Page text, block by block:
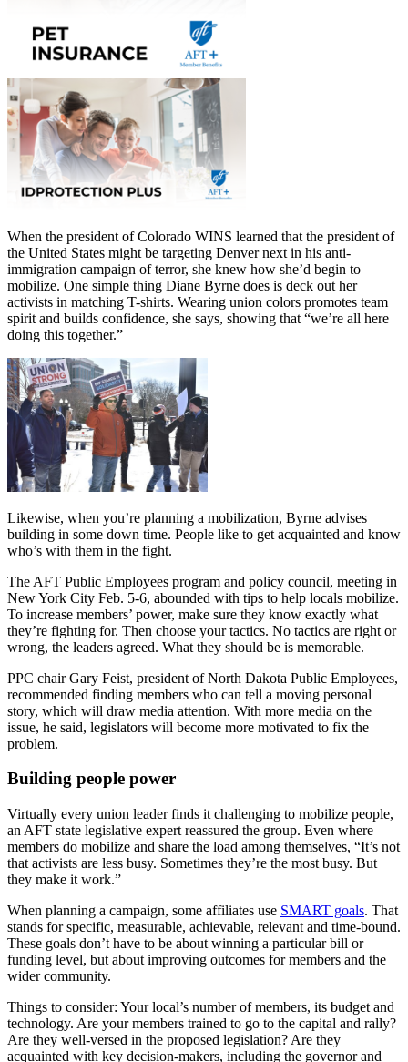
When the president of Colorado WINS learned that the president of
the United States might be targeting Denver next in his anti-
immigration campaign of terror, she knew how she’d begin to
mobilize. One simple thing Diane Byrne does is deck out her
activists in matching T-shirts. Wearing union colors promotes team
spirit and builds confidence, she says, showing that “we’re all here
doing this together.”
Likewise, when you’re planning a mobilization, Byrne advises
building in some down time. People like to get acquainted and know
who’s with them in the fight.
The AFT Public Employees program and policy council, meeting in
New York City Feb. 5-6, abounded with tips to help locals mobilize.
To increase members’ power, make sure they know exactly what
they’re fighting for. Then choose your tactics. No tactics are right or
wrong, the leaders agreed. What they should be is memorable.
PPC chair Gary Feist, president of North Dakota Public Employees,
recommended finding members who can tell a moving personal
story, which will draw media attention. With more media on the
issue, he said, legislators will become more motivated to fix the
problem.
Building people power
Virtually every union leader finds it challenging to mobilize people,
an AFT state legislative expert reassured the group. Even where
members do mobilize and share the load among themselves, “It’s not
that activists are less busy. Sometimes they’re the most busy. But
they make it work.”
When planning a campaign, some affiliates use SMART goals. That
stands for specific, measurable, achievable, relevant and time-bound.
These goals don’t have to be about winning a particular bill or
funding level, but about improving outcomes for members and the
wider community.
Things to consider: Your local’s number of members, its budget and
technology. Are your members trained to go to the capital and rally?
Are they well-versed in the proposed legislation? Are they
acquainted with key decision-makers, including the governor and